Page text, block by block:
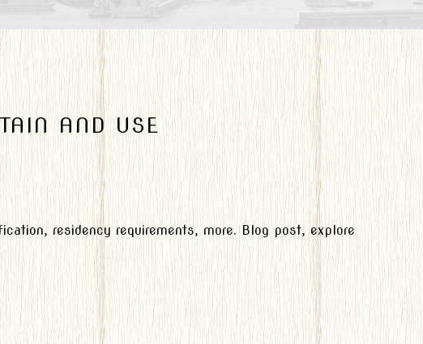
AND USE
residency requirements, more. Blog post, explore